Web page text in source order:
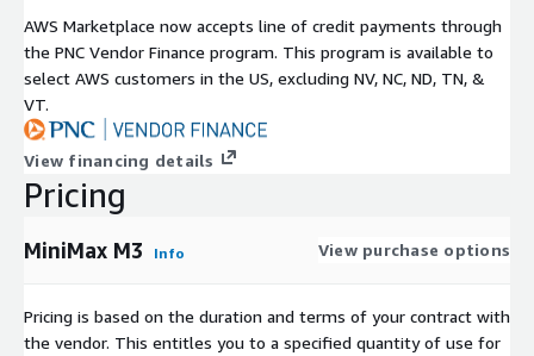
AWS Marketplace now accepts line of credit payments through
the PNC Vendor Finance program. This program is available to
select AWS customers in the US, excluding NV, NC, ND, TN, &
VT.
View financing details
Pricing
MiniMax M3 Info View purchase options
Pricing is based on the duration and terms of your contract with
the vendor. This entitles you to a specified quantity of use for